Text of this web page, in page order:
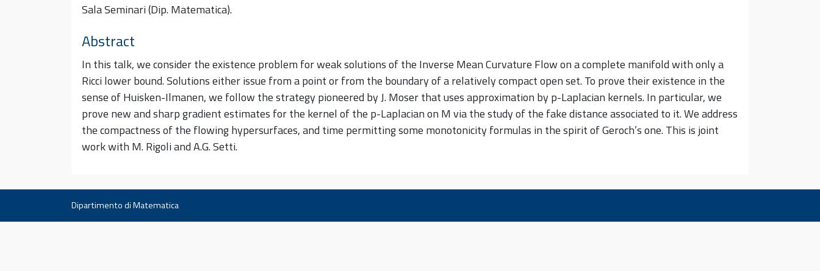
Sala Seminari (Dip. Matematica).
Abstract
In this talk, we consider the existence problem for weak solutions of the Inverse Mean Curvature Flow on a complete manifold with only a
Ricci lower bound. Solutions either issue from a point or from the boundary of a relatively compact open set. To prove their existence in the
sense of Huisken-Ilmanen, we follow the strategy pioneered by J. Moser that uses approximation by p-Laplacian kernels. In particular, we
prove new and sharp gradient estimates for the kernel of the p-Laplacian on M via the study of the fake distance associated to it. We address
the compactness of the flowing hypersurfaces, and time permitting some monotonicity formulas in the spirit of Geroch’s one. This is joint
work with M. Rigoli and A.G. Setti.
Dipartimento di Matematica